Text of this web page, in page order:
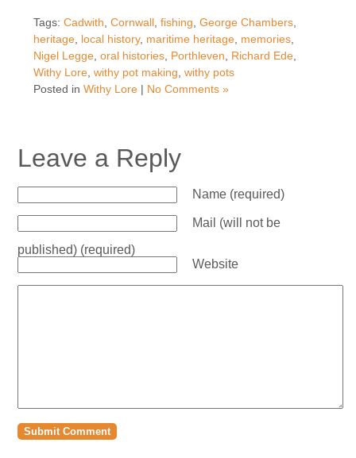
Tags:Cadwith ,Cornwall ,fishing ,George Chambers
heritage local history, maritime heritage memories
Nigel Legge ,oral histories Porthleven Richard Ede
Withy Lore ,withy pot making ,withy pots
Posted inWithy Lore | No Comments »
Leave a Reply
Name (required)
Mail (will not be
published) (required)
Website